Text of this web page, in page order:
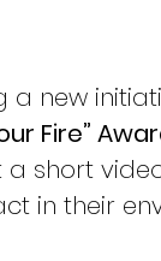
a new
Fire”
short
in their